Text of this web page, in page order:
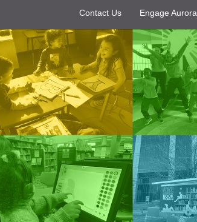
Contact Us Engage Aurora